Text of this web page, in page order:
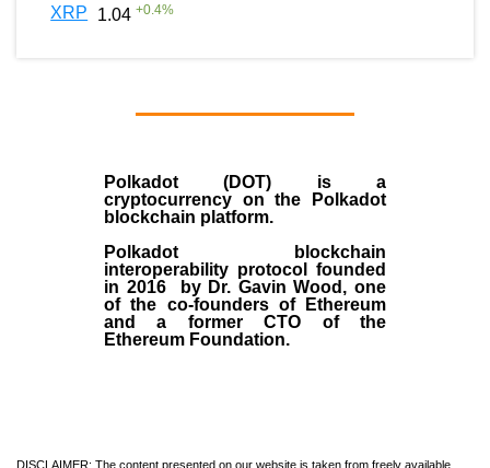
XRP 1.04 +0.4%
Polkadot (DOT) is a
cryptocurrency on the Polkadot
blockchain platform.
Polkadot blockchain
interoperability protocol founded
in 2016 by Dr. Gavin Wood , one
of the co-founders of Ethereum
and a former CTO of the
Ethereum Foundation.
DISCLAIMER: The content presented on our website is taken from freely available